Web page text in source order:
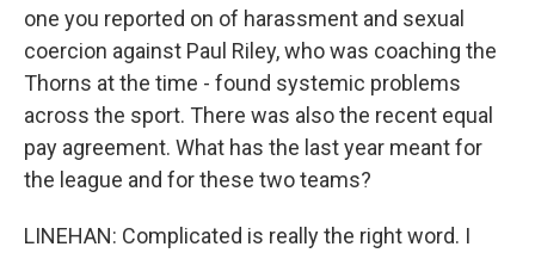
one you reported on of harassment and sexual
coercion against Paul Riley, who was coaching the
Thorns at the time - found systemic problems
across the sport. There was also the recent equal
pay agreement. What has the last year meant for
the league and for these two teams?
LINEHAN: Complicated is really the right word. I